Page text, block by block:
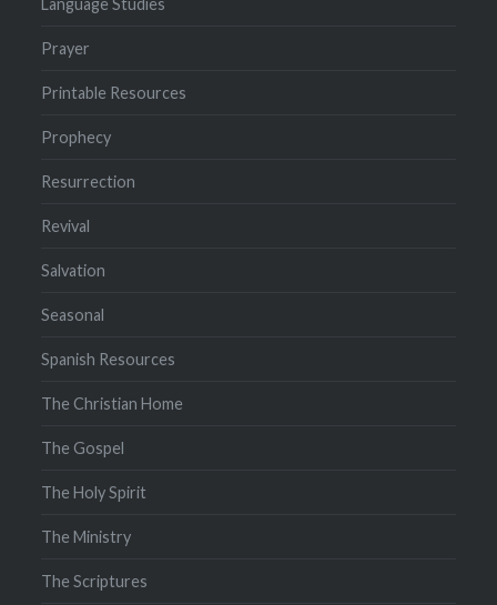
Language Studies
Prayer
Printable Resources
Prophecy
Resurrection
Revival
Salvation
Seasonal
Spanish Resources
The Christian Home
The Gospel
The Holy Spirit
The Ministry
The Scriptures